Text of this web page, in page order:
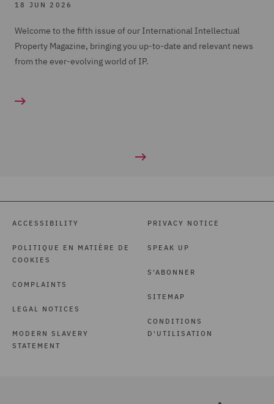
18 JUN 2026
Welcome to the fifth issue of our International Intellectual
Property Magazine, bringing you up-to-date and relevant news
from the ever-evolving world of IP.
ACCESSIBILITY
POLITIQUE EN MATIÈRE DE
COOKIES
COMPLAINTS
LEGAL NOTICES
MODERN SLAVERY
STATEMENT
PRIVACY NOTICE
SPEAK UP
S'ABONNER
SITEMAP
CONDITIONS
D'UTILISATION